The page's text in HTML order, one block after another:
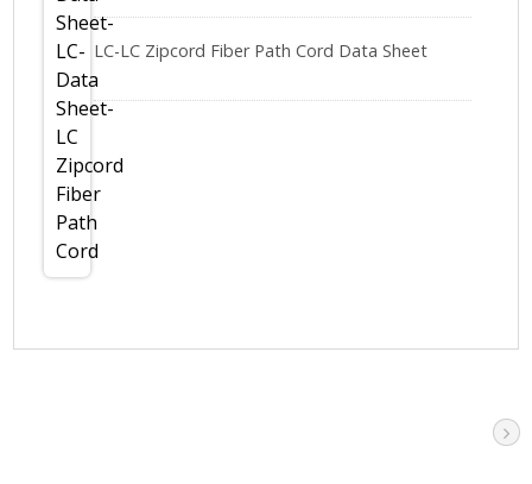
LC-LC Zipcord Fiber Path Cord Data Sheet